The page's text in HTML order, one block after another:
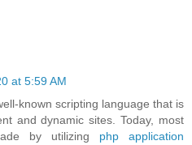
at 5:59 AM
known scripting language that is
and dynamic sites. Today, most
by utilizing php application